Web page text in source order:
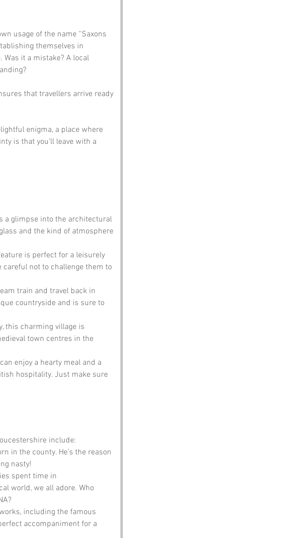
usage of the name “Saxons
themselves in
Was it a mistake? A local
that travellers arrive ready
enigma, a place where
is that you’ll leave with a
a glimpse into the architectural
and the kind of atmosphere
is perfect for a leisurely
not to challenge them to
train and travel back in
countryside and is sure to
this charming village is
town centres in the
enjoy a hearty meal and a
hospitality. Just make sure
include:
in the county. He’s the reason
nasty!
spent time in
world, we all adore. Who
including the famous
accompaniment for a